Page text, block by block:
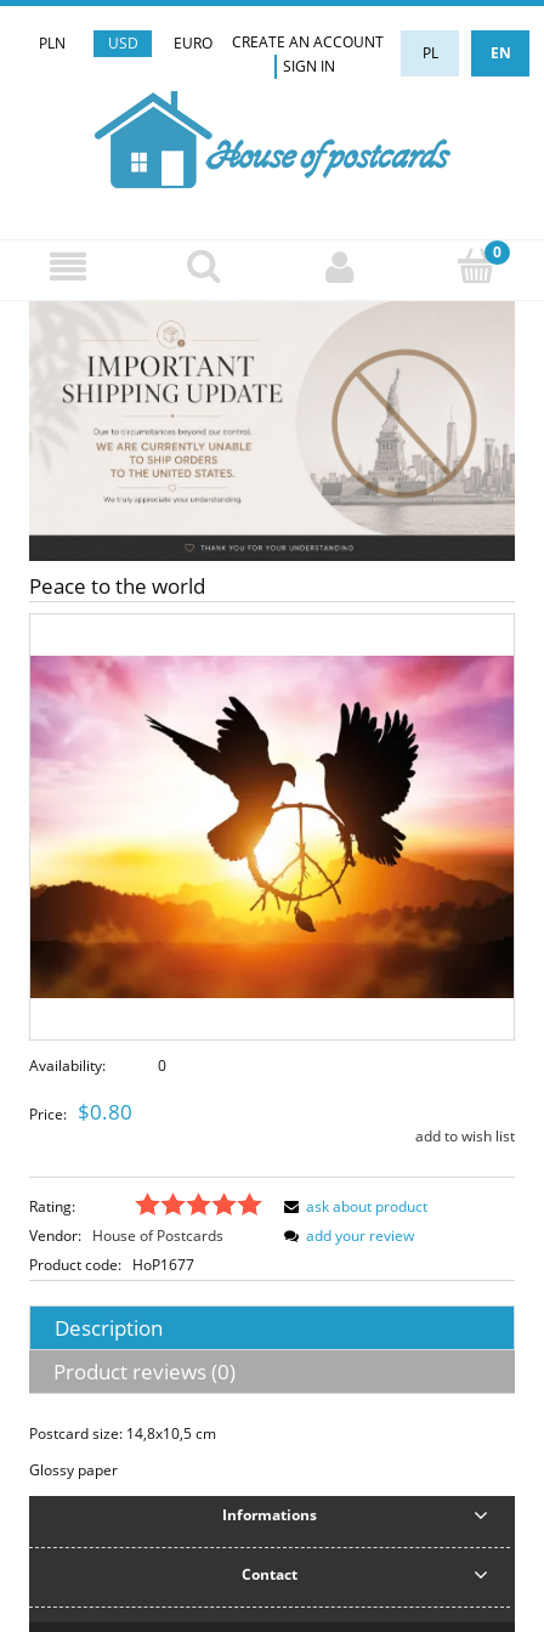
PLN USD EURO PL EN
CREATE AN ACCOUNT
SIGN IN
Peace to the world
Availability: 0
Price: $0.80
add to wish list
Rating:
Vendor: House of Postcards
Product code: HoP1677
ask about product
add your review
Description
Product reviews (0)
Postcard size: 14,8x10,5 cm
Glossy paper
Informations
Contact